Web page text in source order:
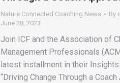
Nature Connected Coaching News By
June 28, 2023
Join ICF and the Association of
Management Professionals
latest installment in their
“Driving Change Through a Coach